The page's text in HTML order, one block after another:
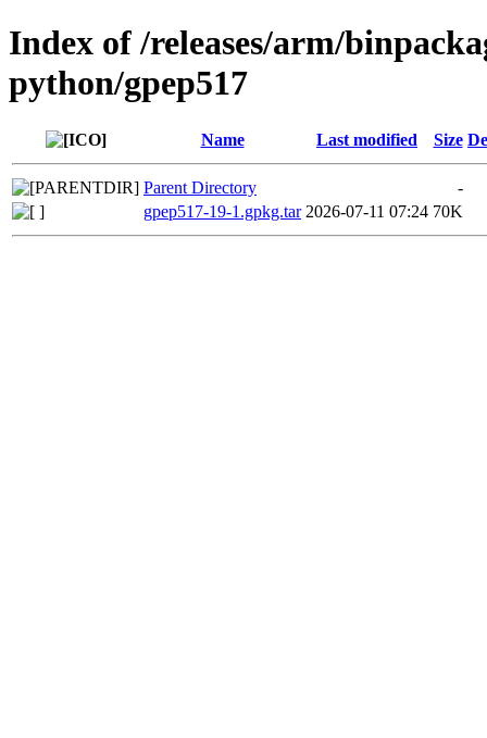
Index of /releases/arm/
python/gpep517
Name Last modified Size
Parent Directory
-
gpep517-19-1.gpkg.tar 2026-07-11 07:24 70K